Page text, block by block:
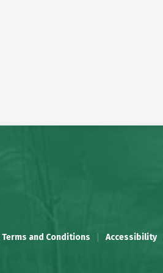
and Conditions Accessibility